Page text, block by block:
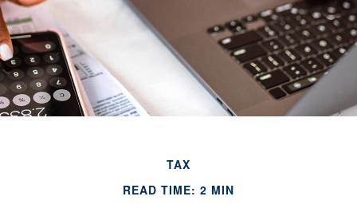
TAX
READ TIME: 2 MIN